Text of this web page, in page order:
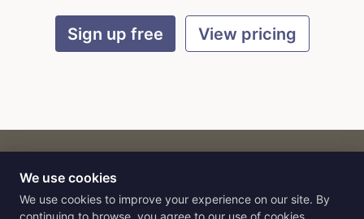
Sign up free View pricing
CARTbyFlat9
E-commerce intelligence for AI agents.
We use cookies
We use cookies to improve your experience on our site. By
continuing to browse, you agree to our use of cookies.